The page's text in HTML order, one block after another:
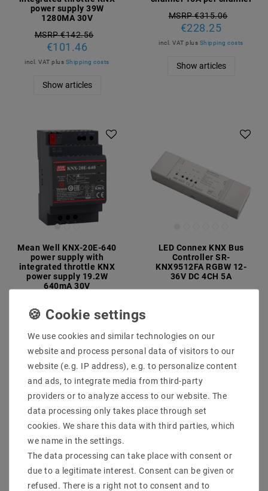
power supply 39W
1280MA 30V
MSRP €142.56
€101.46
incl. VAT plus Shipping costs
Show articles
MSRP €315.06
€228.25
incl. VAT plus Shipping costs
Show articles
Mean Well KNX-20E-640
power supply with
integrated throttle KNX
power supply 19.2W
640mA 30V
MSRP €107.47 €74.63
Show articles
LED Connex KNX Bus
Controller SR-
KNX9512FA RGBW 12-
36V DC 4CH 5A
We use cookies and similar technologies on our
website and process personal data of visitors to our
website (e.g. IP address), e.g. to personalize content
and ads, to integrate media from third-party
providers or to analyze access to our website. The
data processing only takes place through set
cookies. We share this data with third parties, which
we name in the settings.
The data processing can take place with consent or
due to a legitimate interest. Consent can be given or
refused. There is a right not to consent and to